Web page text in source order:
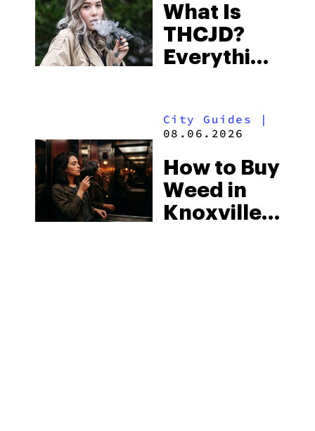
Some of
the
South’s
What Is
THCJD?
Everything
2026
City Guides |
08.06.2026
How to Buy
Weed in
Knoxville: